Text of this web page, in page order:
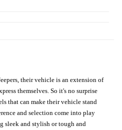
their vehicle is an extension of
themselves. So it's no surprise
that can make their vehicle stand
and selection come into play
sleek and stylish or tough and